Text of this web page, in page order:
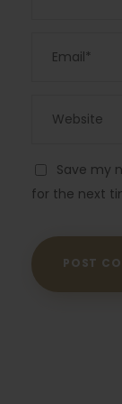
Save my
for the next